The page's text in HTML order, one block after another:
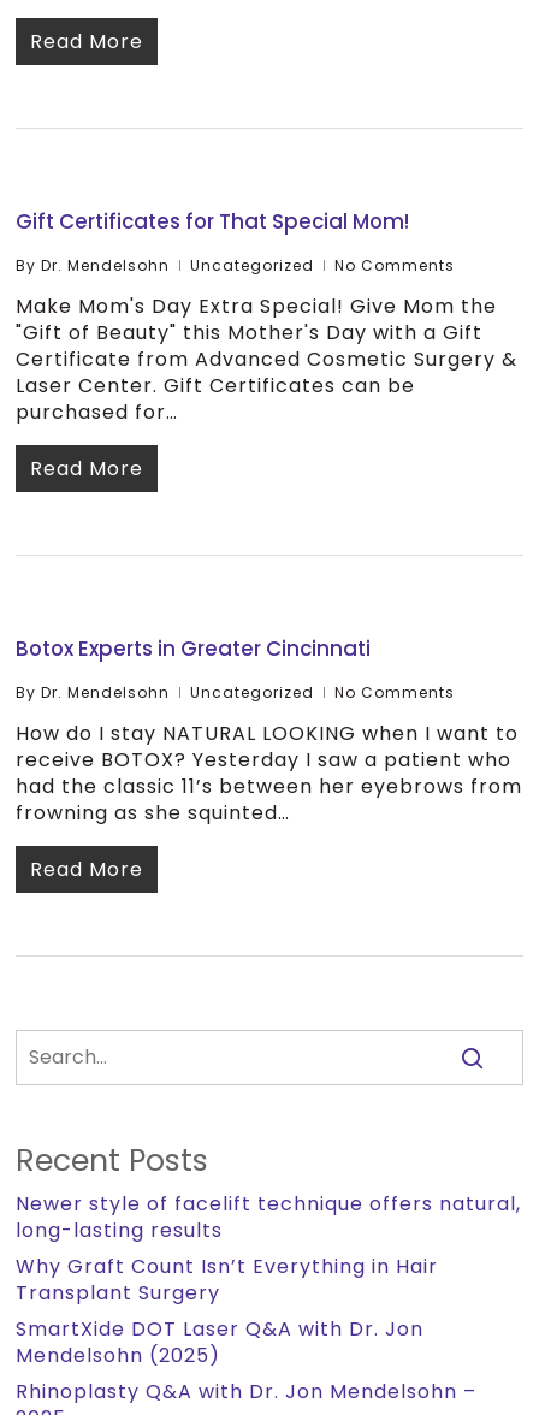
Read More
Gift Certificates for That Special Mom!
By Dr. Mendelsohn Uncategorized No Comments
Make Mom's Day Extra Special! Give Mom the
"Gift of Beauty" this Mother's Day with a Gift
Certificate from Advanced Cosmetic Surgery &
Laser Center. Gift Certificates can be
purchased for…
Read More
Botox Experts in Greater Cincinnati
By Dr. Mendelsohn Uncategorized No Comments
How do I stay NATURAL LOOKING when I want to
receive BOTOX? Yesterday I saw a patient who
had the classic 11’s between her eyebrows from
frowning as she squinted…
Read More
Recent Posts
Newer style of facelift technique offers natural,
long-lasting results
Why Graft Count Isn’t Everything in Hair
Transplant Surgery
SmartXide DOT Laser Q&A with Dr. Jon
Mendelsohn (2025)
Rhinoplasty Q&A with Dr. Jon Mendelsohn –